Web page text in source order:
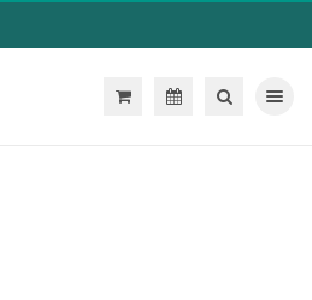
Toggle